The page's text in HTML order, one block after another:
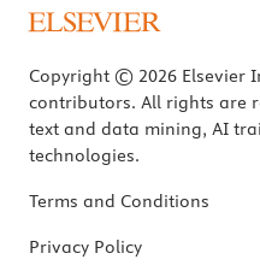
Copyright © 2026 Elsevier
contributors. All rights are
text and data mining, AI
technologies.
Terms and Conditions
Privacy Policy